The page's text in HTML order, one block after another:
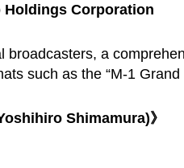
Holdings Corporation
broadcasters, a
such as the “M-1 Grand
Shimamura)》